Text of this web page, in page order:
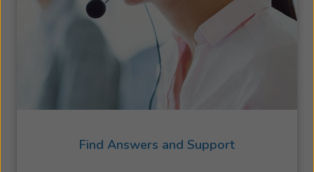
Find Answers and Support